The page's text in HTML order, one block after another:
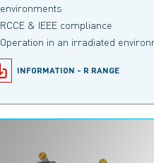
environments
RCCE & IEEE compliance
Operation in an irradiated
INFORMATION - R RANGE